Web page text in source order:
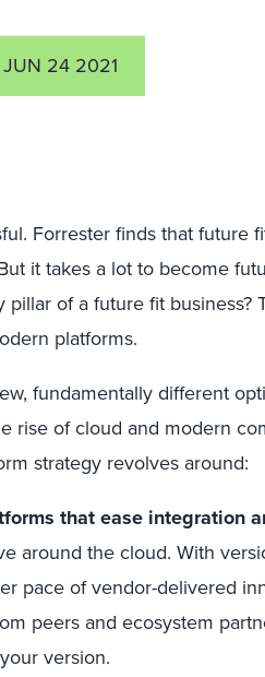
JUN 24 2021
Forrester finds that future
it takes a lot to become
of a future fit business?
platforms.
fundamentally different
rise of cloud and modern
strategy revolves around:
that ease integration
around the cloud. With
pace of vendor-delivered
peers and ecosystem
version.